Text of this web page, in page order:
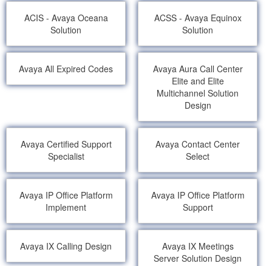
ACIS - Avaya Oceana
Solution
ACSS - Avaya Equinox
Solution
Avaya All Expired Codes
Avaya Aura Call Center
Elite and Elite
Multichannel Solution
Design
Avaya Certified Support
Specialist
Avaya Contact Center
Select
Avaya IP Office Platform
Implement
Avaya IP Office Platform
Support
Avaya IX Calling Design
Avaya IX Meetings
Server Solution Design